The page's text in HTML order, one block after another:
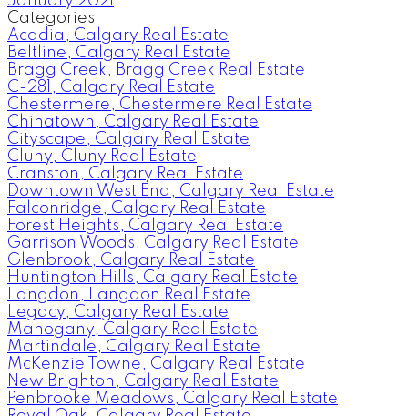
Categories
Acadia, Calgary Real Estate
Beltline, Calgary Real Estate
Bragg Creek, Bragg Creek Real Estate
C-281, Calgary Real Estate
Chestermere, Chestermere Real Estate
Chinatown, Calgary Real Estate
Cityscape, Calgary Real Estate
Cluny, Cluny Real Estate
Cranston, Calgary Real Estate
Downtown West End, Calgary Real Estate
Falconridge, Calgary Real Estate
Forest Heights, Calgary Real Estate
Garrison Woods, Calgary Real Estate
Glenbrook, Calgary Real Estate
Huntington Hills, Calgary Real Estate
Langdon, Langdon Real Estate
Legacy, Calgary Real Estate
Mahogany, Calgary Real Estate
Martindale, Calgary Real Estate
McKenzie Towne, Calgary Real Estate
New Brighton, Calgary Real Estate
Penbrooke Meadows, Calgary Real Estate